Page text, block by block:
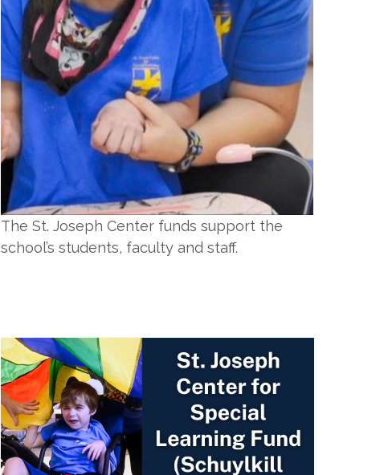
The St. Joseph Center funds support the
school’s students, faculty and staff.